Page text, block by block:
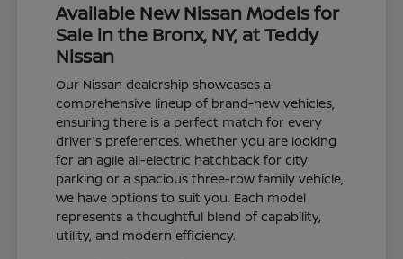
Available New Nissan Models for
Sale in the Bronx, NY, at Teddy
Nissan
Our Nissan dealership showcases a
comprehensive lineup of brand-new vehicles,
ensuring there is a perfect match for every
driver's preferences. Whether you are looking
for an agile all-electric hatchback for city
parking or a spacious three-row family vehicle,
we have options to suit you. Each model
represents a thoughtful blend of capability,
utility, and modern efficiency.